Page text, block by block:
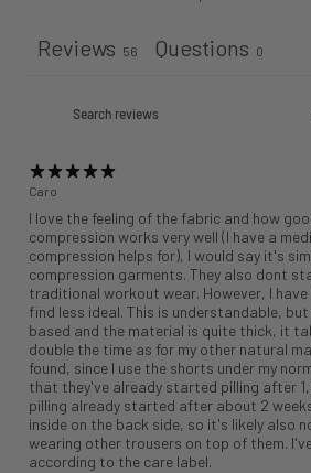
Reviews 56 Questions 0
Caro
I love the feeling of the fabric and how
compression works very well (I have a
compression helps for), I would say it's
compression garments. They also dont
traditional workout wear. However, I
find less ideal. This is understandable,
based and the material is quite thick, it
double the time as for my other natural
found, since I use the shorts under my
that they've already started pilling after
pilling already started after about 2
inside on the back side, so it's likely also
wearing other trousers on top of them.
according to the care label.